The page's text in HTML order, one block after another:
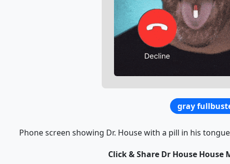
gray
Phone screen showing Dr. House with a pill in his
Click & Share Dr House House